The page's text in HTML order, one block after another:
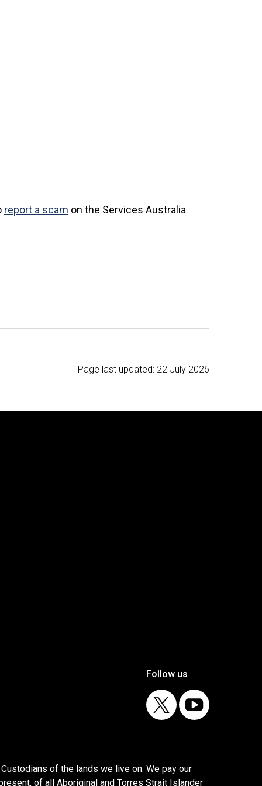
report a scam on the Services Australia
Page last updated: 22 July 2026